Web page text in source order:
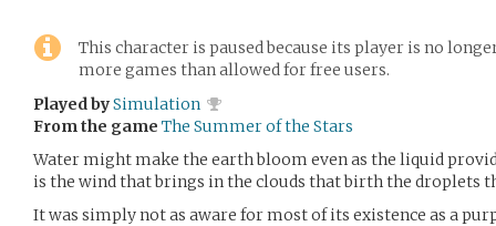
This character is paused because its player is no
more games than allowed for free users.
Played bySimulation
From the game The Summer of the Stars
Water might make the earth bloom even as the liquid
is the wind that brings in the clouds that birth the droplets
It was simply not as aware for most of its existence as a